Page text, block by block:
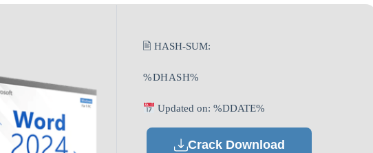
🖹 HASH-SUM:
%DHASH%
Updated on: %DDATE%
Crack Download